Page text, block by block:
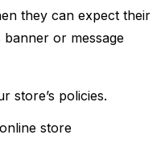
they can expect their
banner or message
store’s policies.
store